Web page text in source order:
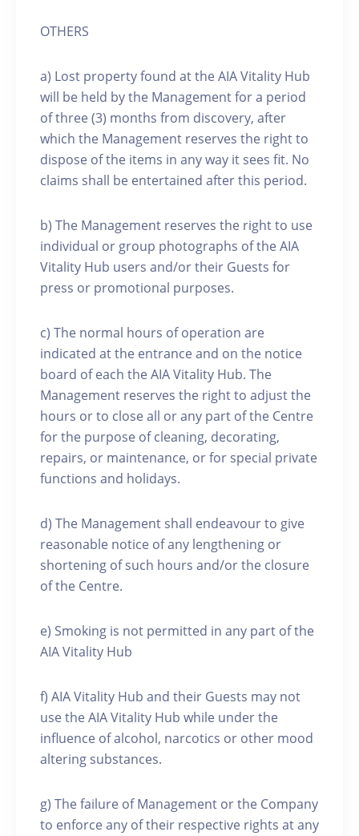
OTHERS
a) Lost property found at the AIA Vitality Hub
will be held by the Management for a period
of three (3) months from discovery, after
which the Management reserves the right to
dispose of the items in any way it sees fit. No
claims shall be entertained after this period.
b) The Management reserves the right to use
individual or group photographs of the AIA
Vitality Hub users and/or their Guests for
press or promotional purposes.
c) The normal hours of operation are
indicated at the entrance and on the notice
board of each the AIA Vitality Hub. The
Management reserves the right to adjust the
hours or to close all or any part of the Centre
for the purpose of cleaning, decorating,
repairs, or maintenance, or for special private
functions and holidays.
d) The Management shall endeavour to give
reasonable notice of any lengthening or
shortening of such hours and/or the closure
of the Centre.
e) Smoking is not permitted in any part of the
AIA Vitality Hub
f) AIA Vitality Hub and their Guests may not
use the AIA Vitality Hub while under the
influence of alcohol, narcotics or other mood
altering substances.
g) The failure of Management or the Company
to enforce any of their respective rights at any